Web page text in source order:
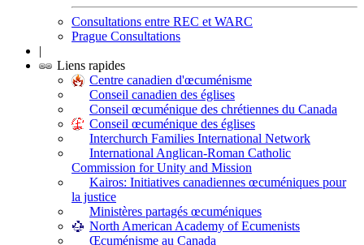
Consultations entre REC et WARC
Prague Consultations
|
Liens rapides
Centre canadien d'œcuménisme
Conseil canadien des églises
Conseil œcuménique des chrétiennes du Canada
Conseil œcuménique des églises
Interchurch Families International Network
International Anglican-Roman Catholic
Commission for Unity and Mission
Kairos: Initiatives canadiennes œcuméniques pour
la justice
Ministères partagés œcuméniques
North American Academy of Ecumenists
Œcuménisme au Canada